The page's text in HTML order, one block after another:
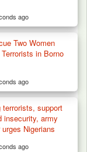
ago
Two Women
in Borno
ago
support
insecurity, army
Nigerians
ago